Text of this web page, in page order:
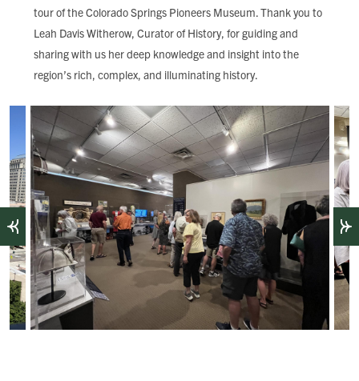
tour of the Colorado Springs Pioneers Museum. Thank you to
Leah Davis Witherow, Curator of History, for guiding and
sharing with us her deep knowledge and insight into the
region’s rich, complex, and illuminating history.